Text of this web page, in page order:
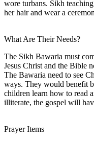
wore turbans. Sikh
her hair and wear a
What Are Their Needs?
The Sikh Bawaria must
Jesus Christ and the Bible
The Bawaria need to see
ways. They would benefit
children learn how to read
illiterate, the gospel will
Prayer Items